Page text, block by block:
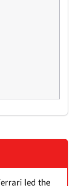
led the